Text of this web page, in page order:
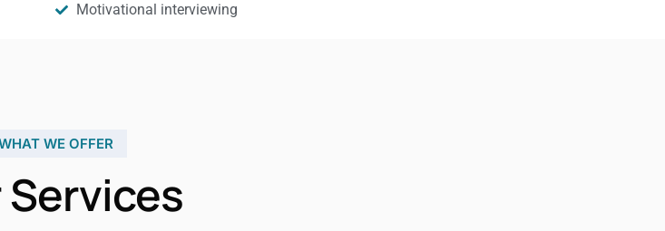
Motivational interviewing
WE OFFER
Services